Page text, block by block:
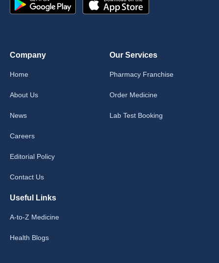
Company
Home
About Us
News
Careers
Editorial Policy
Contact Us
Our Services
Pharmacy Franchise
Order Medicine
Lab Test Booking
Useful Links
A-to-Z Medicine
Health Blogs